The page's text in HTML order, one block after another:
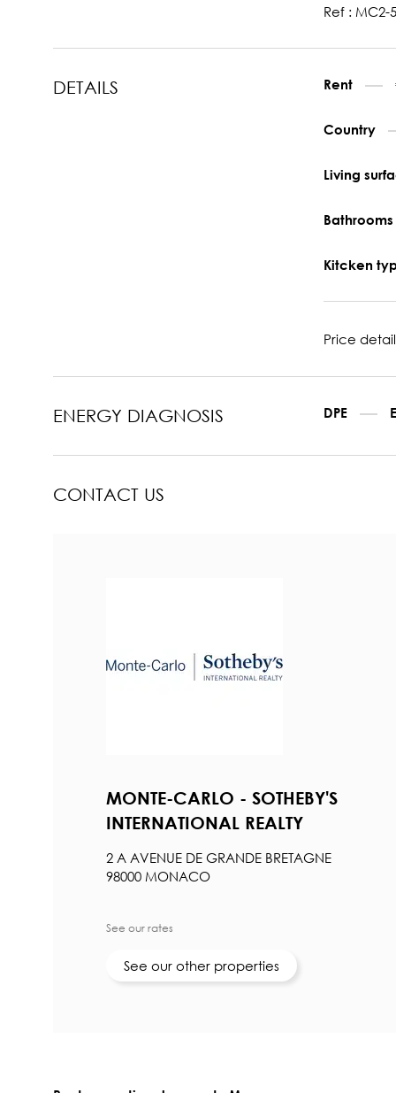
Ref : MC2-
DETAILS Rent
Country
Living
Bathrooms
Kitcken
Price
ENERGY DIAGNOSIS DPE
CONTACT US
MONTE-CARLO - SOTHEBY'S
INTERNATIONAL REALTY
2 A AVENUE DE GRANDE BRETAGNE
98000 MONACO
See our rates
See our other properties